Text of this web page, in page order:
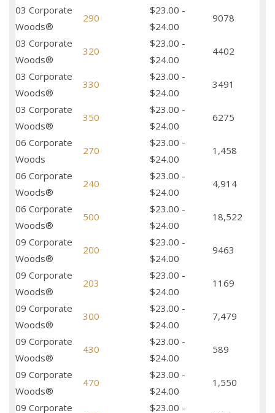
03 Corporate
Woods®
290
$23.00 -
$24.00
9078
03 Corporate
Woods®
320
$23.00 -
$24.00
4402
03 Corporate
Woods®
330
$23.00 -
$24.00
3491
03 Corporate
Woods®
350
$23.00 -
$24.00
6275
06 Corporate
Woods
270
$23.00 -
$24.00
1,458
06 Corporate
Woods®
240
$23.00 -
$24.00
4,914
06 Corporate
Woods®
500
$23.00 -
$24.00
18,522
09 Corporate
Woods®
200
$23.00 -
$24.00
9463
09 Corporate
Woods®
203
$23.00 -
$24.00
1169
09 Corporate
Woods®
300
$23.00 -
$24.00
7,479
09 Corporate
Woods®
430
$23.00 -
$24.00
589
09 Corporate
Woods®
470
$23.00 -
$24.00
1,550
09 Corporate
$23.00 -